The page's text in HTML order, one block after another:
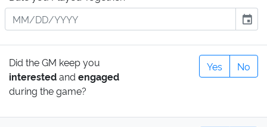
event
Did the GM keep you
interestedand engaged
during the game?
Yes No